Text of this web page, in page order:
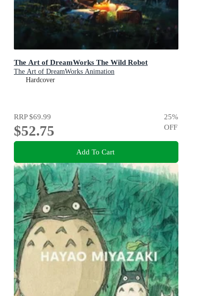
The Art of DreamWorks The Wild Robot
The Art of DreamWorks Animation
Hardcover
RRP$69.99
$52.75
25%
OFF
Add To Cart